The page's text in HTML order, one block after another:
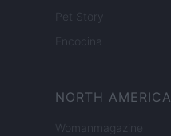
Pet Story
Encocina
NORTH AMERICA
Womanmagazine